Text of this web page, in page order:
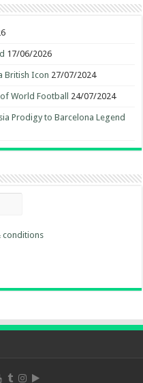
17/06/2026
British Icon 27/07/2024
World Football 24/07/2024
Prodigy to Barcelona Legend
conditions